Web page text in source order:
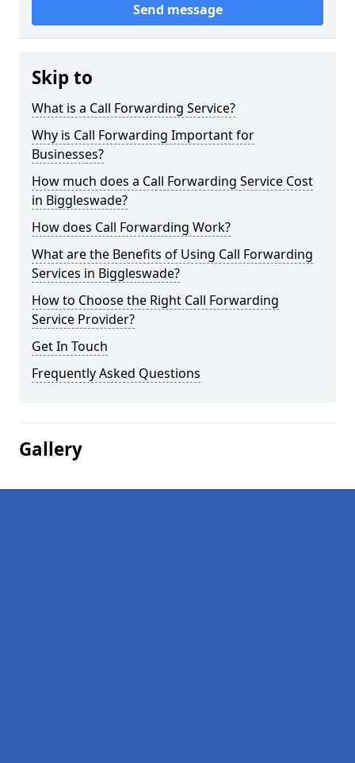
Send message
Skip to
What is a Call Forwarding Service?
Why is Call Forwarding Important for
Businesses?
How much does a Call Forwarding Service Cost
in Biggleswade?
How does Call Forwarding Work?
What are the Benefits of Using Call Forwarding
Services in Biggleswade?
How to Choose the Right Call Forwarding
Service Provider?
Get In Touch
Frequently Asked Questions
Gallery